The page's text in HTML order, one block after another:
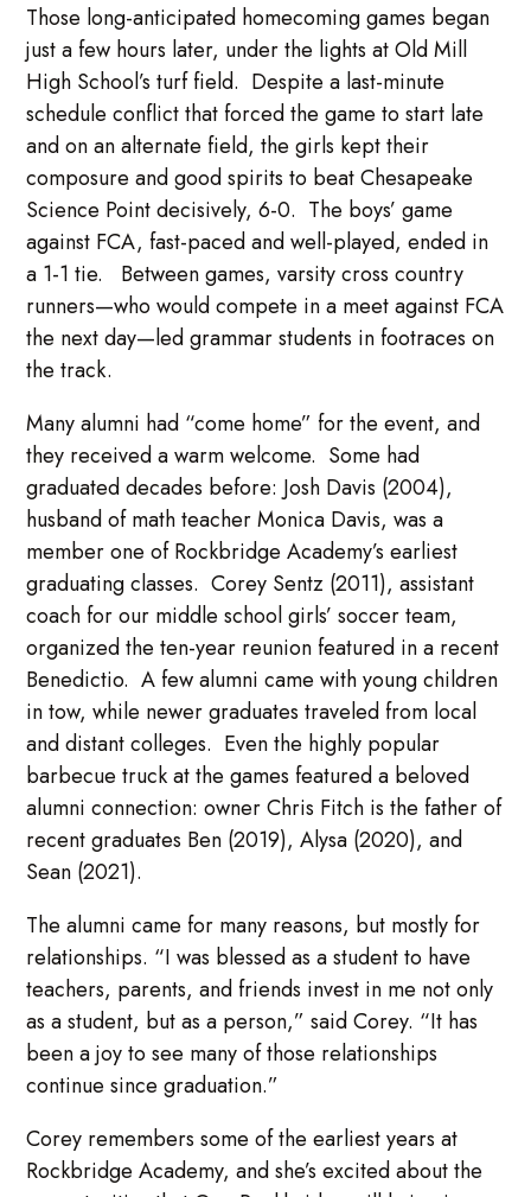
Those long-anticipated homecoming games began
just a few hours later, under the lights at Old Mill
High School’s turf field. Despite a last-minute
schedule conflict that forced the game to start late
and on an alternate field, the girls kept their
composure and good spirits to beat Chesapeake
Science Point decisively, 6-0. The boys’ game
against FCA, fast-paced and well-played, ended in
a 1-1 tie. Between games, varsity cross country
runners—who would compete in a meet against FCA
the next day—led grammar students in footraces on
the track.
Many alumni had “come home” for the event, and
they received a warm welcome. Some had
graduated decades before: Josh Davis (2004),
husband of math teacher Monica Davis, was a
member one of Rockbridge Academy’s earliest
graduating classes. Corey Sentz (2011), assistant
coach for our middle school girls’ soccer team,
organized the ten-year reunion featured in a recent
Benedictio. A few alumni came with young children
in tow, while newer graduates traveled from local
and distant colleges. Even the highly popular
barbecue truck at the games featured a beloved
alumni connection: owner Chris Fitch is the father of
recent graduates Ben (2019), Alysa (2020), and
Sean (2021).
The alumni came for many reasons, but mostly for
relationships. “I was blessed as a student to have
teachers, parents, and friends invest in me not only
as a student, but as a person,” said Corey. “It has
been a joy to see many of those relationships
continue since graduation.”
Corey remembers some of the earliest years at
Rockbridge Academy, and she’s excited about the